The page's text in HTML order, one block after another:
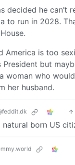
decided he can’t
to run in 2028.
America is too
President but
woman who
her husband.
born US